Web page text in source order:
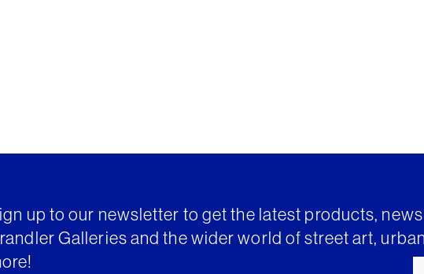
up to our newsletter to get the latest products,
Galleries and the wider world of street art,